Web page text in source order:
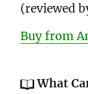
(reviewed
Buy from
What